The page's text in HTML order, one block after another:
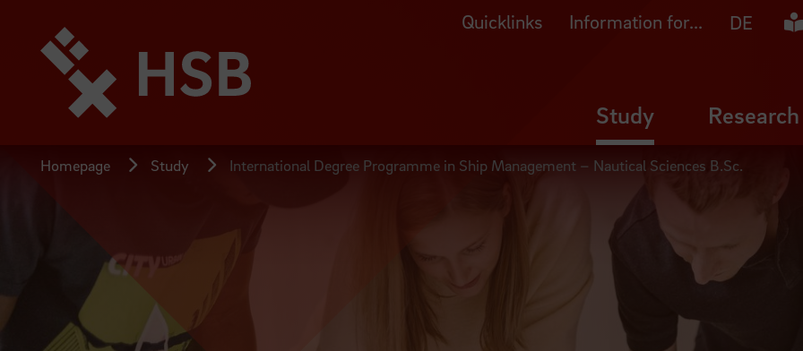
directly
Quicklinks Information for... DE
Study Research
Homepage Study International Degree Programme in Ship Management – Nautical Sciences B.Sc.